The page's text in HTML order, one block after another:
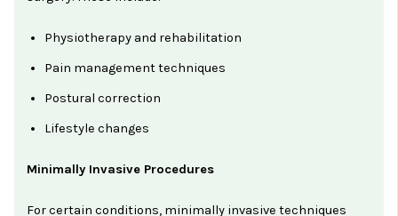
Physiotherapy and rehabilitation
Pain management techniques
Postural correction
Lifestyle changes
Minimally Invasive Procedures
For certain conditions, minimally invasive techniques